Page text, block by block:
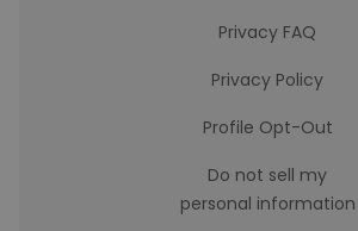
Privacy FAQ
Privacy Policy
Profile Opt-Out
Do not sell my
personal information